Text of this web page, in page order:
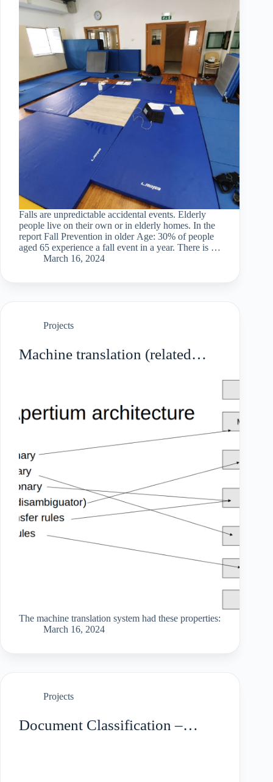
Falls are unpredictable accidental events. Elderly
people live on their own or in elderly homes. In the
report Fall Prevention in older Age: 30% of people
aged 65 experience a fall event in a year. There is a
great need…
March 16, 2024
Projects
Machine translation (related
The machine translation system had these properties:
March 16, 2024
Projects
Document Classification –